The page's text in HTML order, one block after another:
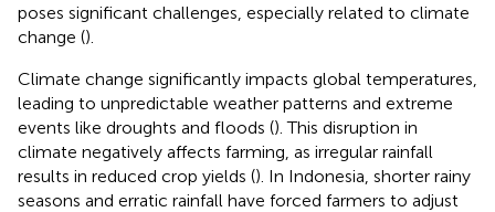
poses significant challenges, especially related to climate
change ().
Climate change significantly impacts global temperatures,
leading to unpredictable weather patterns and extreme
events like droughts and floods (). This disruption in
climate negatively affects farming, as irregular rainfall
results in reduced crop yields (). In Indonesia, shorter rainy
seasons and erratic rainfall have forced farmers to adjust